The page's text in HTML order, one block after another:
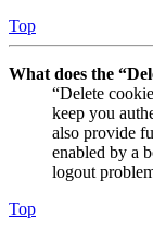
Top
What does the
“Delete
keep you
also provide
enabled by a
logout
Top